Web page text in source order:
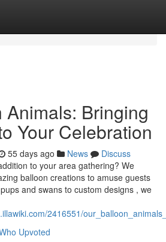
Animals: Bringing
Your Celebration
55 days ago News
Discuss
to your area gathering? We
balloon creations to amuse guests
and swans to custom designs , we
2416551/
Upvoted